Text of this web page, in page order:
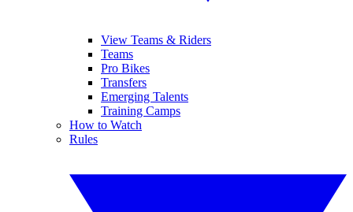
View Teams & Riders
Teams
Pro Bikes
Transfers
Emerging Talents
Training Camps
How to Watch
Rules